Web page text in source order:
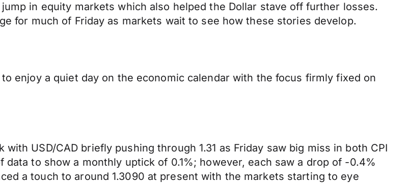
in equity markets which also helped the Dollar stave off further losses.
for much of Friday as markets wait to see how these stories develop.
enjoy a quiet day on the economic calendar with the focus firmly fixed on
USD/CAD briefly pushing through 1.31 as Friday saw big miss in both CPI
to show a monthly uptick of 0.1%; however, each saw a drop of -0.4%
a touch to around 1.3090 at present with the markets starting to eye